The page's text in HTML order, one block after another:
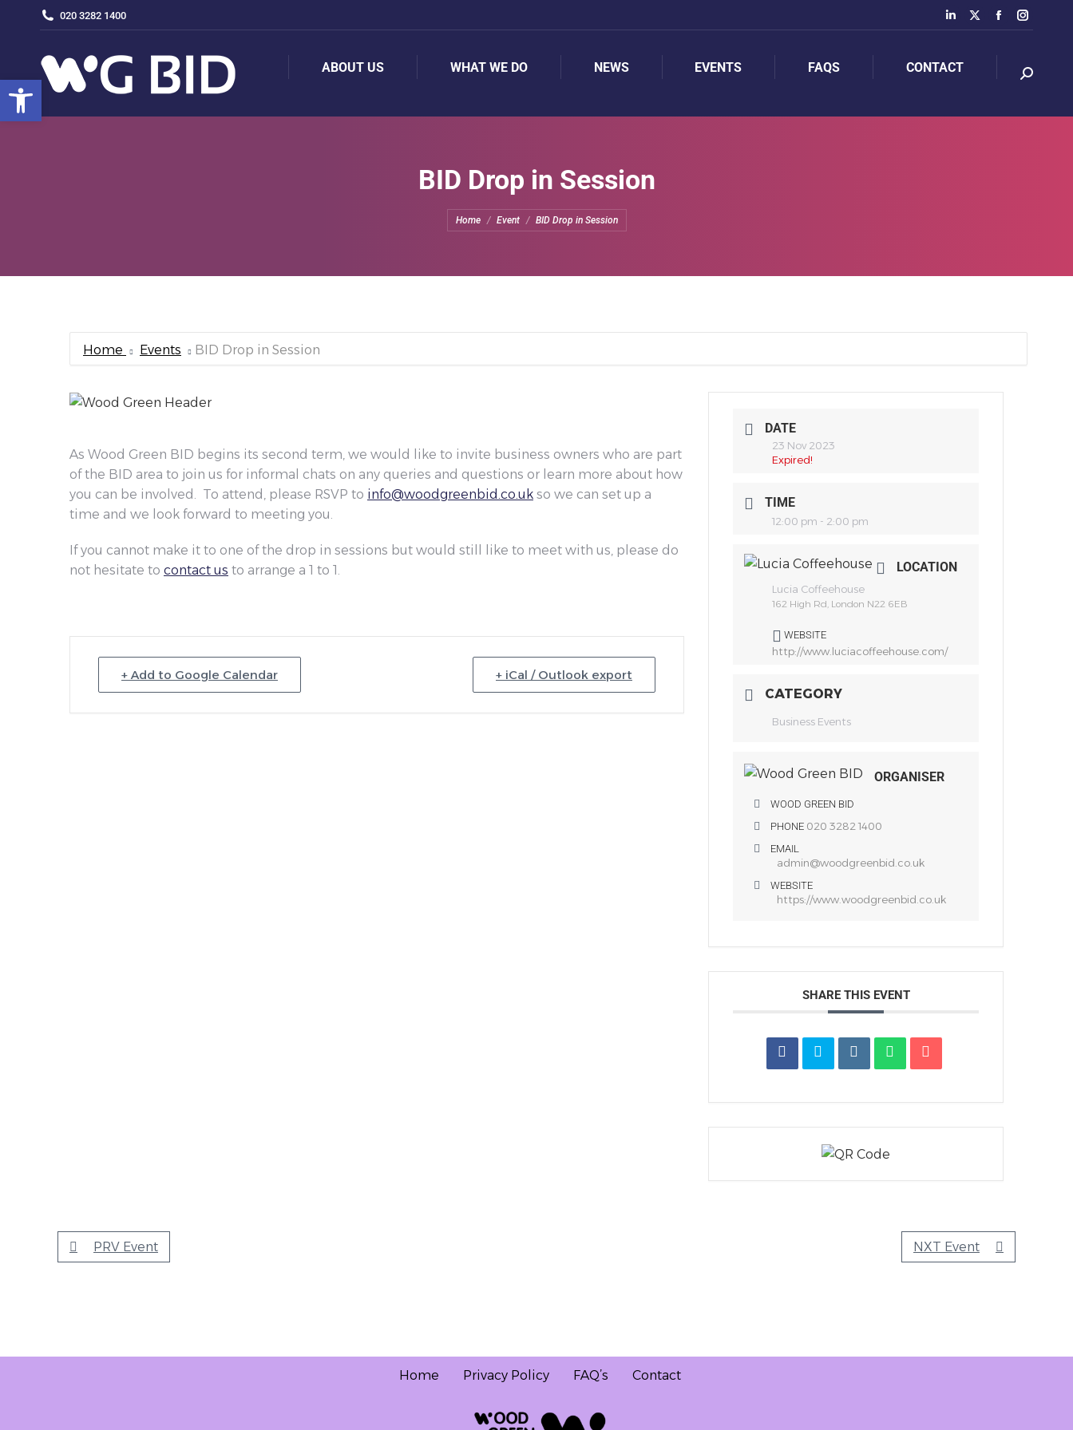
Open toolbar
020 3282 1400
ABOUT US WHAT WE DO NEWS EVENTS FAQS CONTACT
BID Drop in Session
You are here:
Home Event BID Drop in Session
Home Events BID Drop in Session
As Wood Green BID begins its second term, we would like to invite business owners who are part
of the BID area to join us for informal chats on any queries and questions or learn more about how
you can be involved. To attend, please RSVP to info@woodgreenbid.co.uk so we can set up a
time and we look forward to meeting you.
If you cannot make it to one of the drop in sessions but would still like to meet with us, please do
not hesitate to contact us to arrange a 1 to 1.
+ Add to Google Calendar + iCal / Outlook export
DATE
23 Nov 2023
Expired!
TIME
12:00 pm - 2:00 pm
LOCATION
Lucia Coffeehouse
162 High Rd, London N22 6EB
WEBSITE
http://www.luciacoffeehouse.com/
CATEGORY
Business Events
ORGANISER
WOOD GREEN BID
PHONE 020 3282 1400
EMAIL
admin@woodgreenbid.co.uk
WEBSITE
https://www.woodgreenbid.co.uk
SHARE THIS EVENT
PRV Event NXT Event
Home Privacy Policy FAQ’s Contact